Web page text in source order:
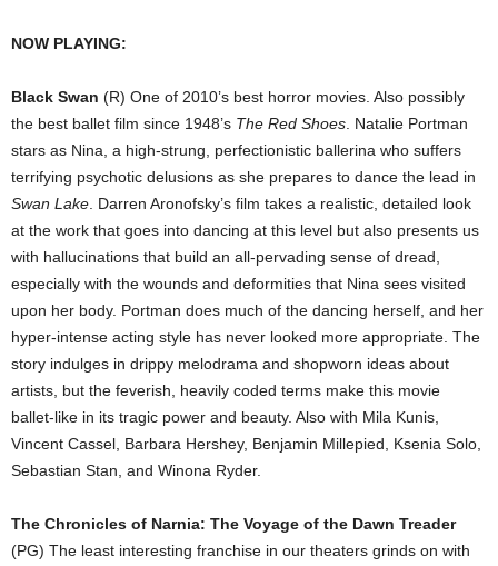
NOW PLAYING:
Black Swan (R) One of 2010’s best horror movies. Also possibly
the best ballet film since 1948’s The Red Shoes . Natalie Portman
stars as Nina, a high-strung, perfectionistic ballerina who suffers
terrifying psychotic delusions as she prepares to dance the lead in
Swan Lake . Darren Aronofsky’s film takes a realistic, detailed look
at the work that goes into dancing at this level but also presents us
with hallucinations that build an all-pervading sense of dread,
especially with the wounds and deformities that Nina sees visited
upon her body. Portman does much of the dancing herself, and her
hyper-intense acting style has never looked more appropriate. The
story indulges in drippy melodrama and shopworn ideas about
artists, but the feverish, heavily coded terms make this movie
ballet-like in its tragic power and beauty. Also with Mila Kunis,
Vincent Cassel, Barbara Hershey, Benjamin Millepied, Ksenia Solo,
Sebastian Stan, and Winona Ryder.
The Chronicles of Narnia: The Voyage of the Dawn Treader
(PG) The least interesting franchise in our theaters grinds on with